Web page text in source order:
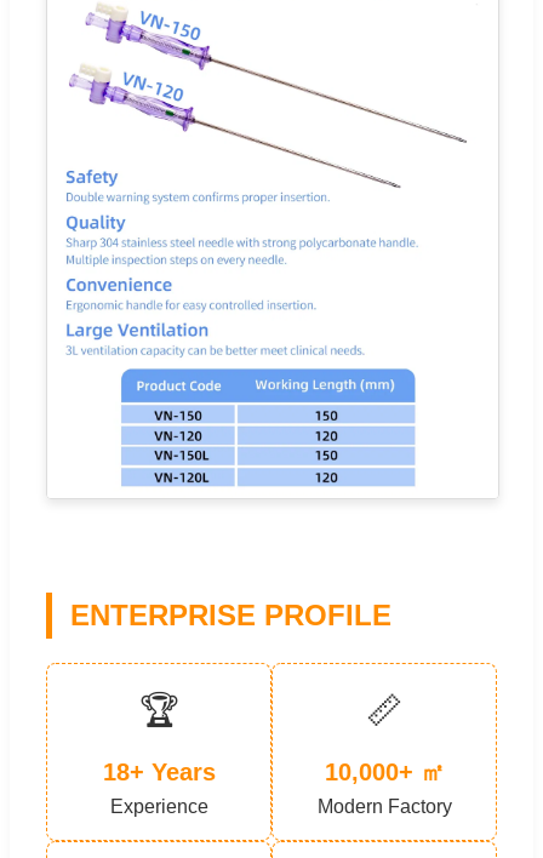
ENTERPRISE PROFILE
🏆
18+ Years
Experience
📏
10,000+ ㎡
Modern Factory